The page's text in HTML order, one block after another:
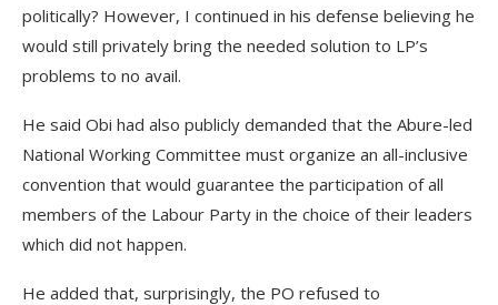
politically? However, I continued in his defense believing he
would still privately bring the needed solution to LP’s
problems to no avail.
He said Obi had also publicly demanded that the Abure-led
National Working Committee must organize an all-inclusive
convention that would guarantee the participation of all
members of the Labour Party in the choice of their leaders
which did not happen.
He added that, surprisingly, the PO refused to